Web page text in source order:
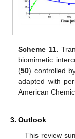
Scheme 11.
biomimetic
(50) controlled
adapted with
American
3. Outlook
This review